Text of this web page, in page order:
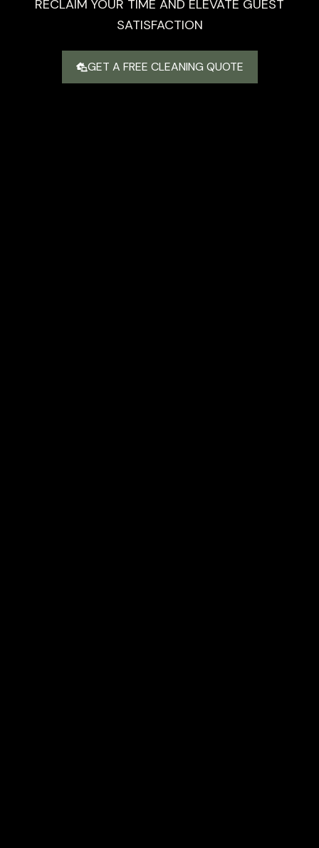
RECLAIM YOUR TIME AND ELEVATE GUEST
SATISFACTION
GET A FREE CLEANING QUOTE